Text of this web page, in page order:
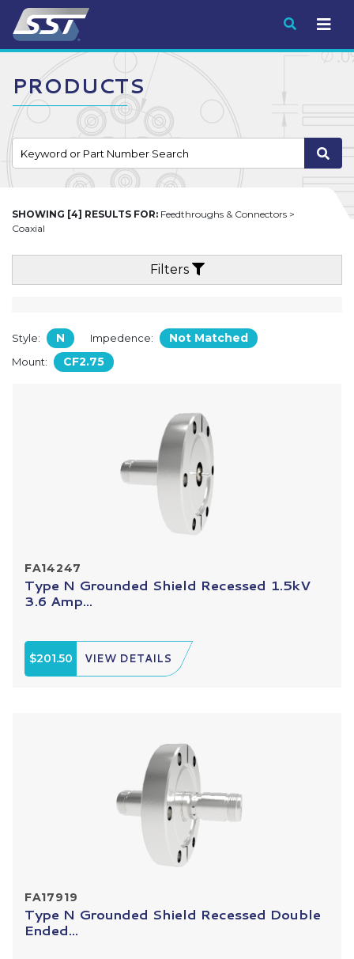
Submit
PRODUCTS
SHOWING [4] RESULTS FOR: Feedthroughs & Connectors >
Coaxial
Filters
Style: N Impedence: Not Matched
Mount: CF2.75
FA14247
Type N Grounded Shield Recessed 1.5kV
3.6 Amp...
$201.50 VIEW DETAILS
FA17919
Type N Grounded Shield Recessed Double
Ended...